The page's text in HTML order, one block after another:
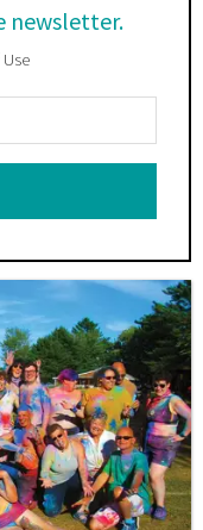
newsletter.